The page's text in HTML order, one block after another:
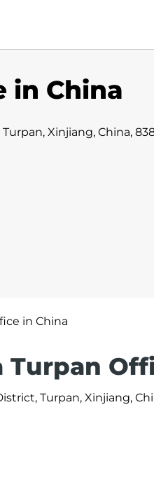
in China
Xinjiang, China,
in China
Turpan, Xinjiang,